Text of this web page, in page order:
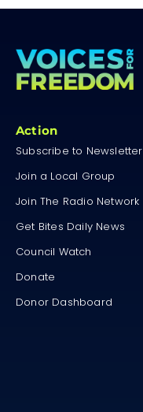
Action
Subscribe to Newsletter
Join a Local Group
Join The Radio Network
Get Bites Daily News
Council Watch
Donate
Donor Dashboard